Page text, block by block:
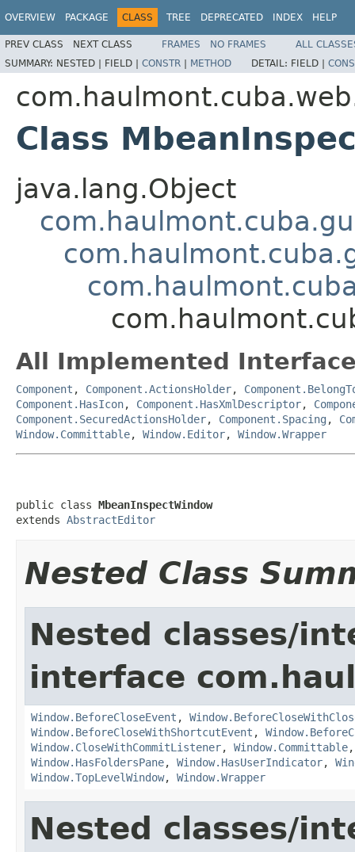
OVERVIEW PACKAGE CLASS TREE DEPRECATED INDEX HELP
PREV CLASS NEXT CLASS FRAMES NO FRAMES
ALL
SUMMARY: NESTED | FIELD | CONSTR | METHOD DETAIL: FIELD |
Class
java.lang.Object
All Implemented
Component , Component.ActionsHolder,
Component.HasIcon, Component.HasXmlDescriptor,
Component.SecuredActionsHolder, Component.Spacing ,
Window.Committable, Window.Editor, Window.Wrapper
public class MbeanInspectWindow
extends AbstractEditor
Nested Class
Nested classes/
interface
Window.BeforeCloseEvent ,
Window.BeforeCloseWithShortcutEvent ,
Window.CloseWithCommitListener, Window.Committable
Window.HasFoldersPane, Window.HasUserIndicator,
Window.TopLevelWindow, Window.Wrapper
Nested classes/